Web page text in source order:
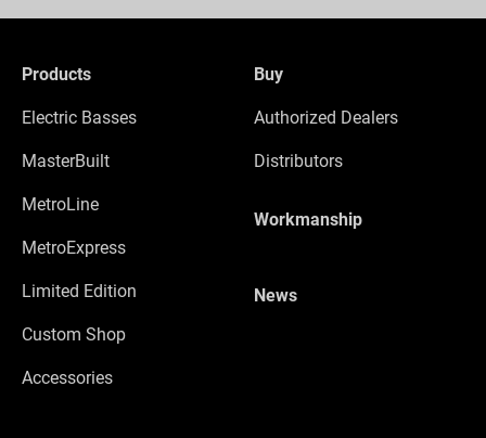
Products
Electric Basses
MasterBuilt
MetroLine
MetroExpress
Limited Edition
Custom Shop
Accessories
Buy
Authorized Dealers
Distributors
Workmanship
News